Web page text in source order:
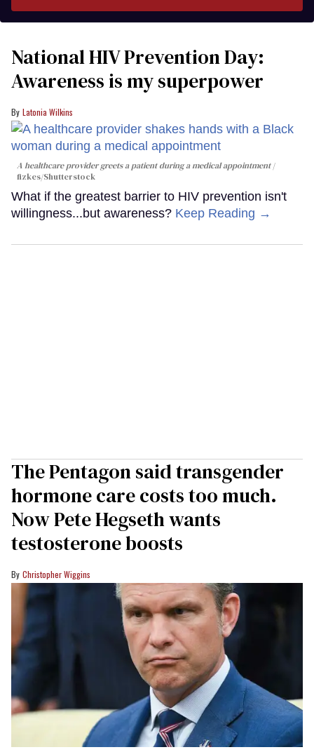
National HIV Prevention Day:
Awareness is my superpower
Latonia Wilkins
A healthcare provider greets a patient during a medical appointment
fizkes/Shutterstock
What if the greatest barrier to HIV prevention isn't
willingness...but awareness? Keep Reading →
The Pentagon said transgender
hormone care costs too much.
Now Pete Hegseth wants
testosterone boosts
Christopher Wiggins